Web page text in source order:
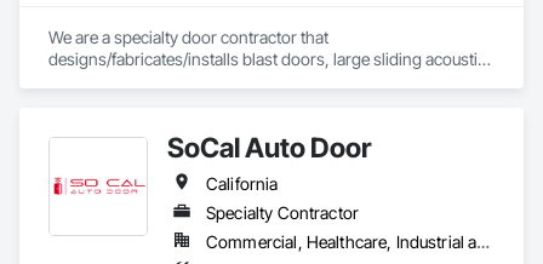
We are a specialty door contractor that
designs/fabricates/installs blast doors, large sliding acoustic
SoCal Auto Door
California
Specialty Contractor
Commercial, Healthcare, Industrial and Energy, Infrastructure, Institutional